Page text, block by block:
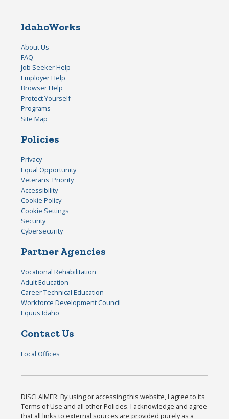
IdahoWorks
About Us
FAQ
Job Seeker Help
Employer Help
Browser Help
Protect Yourself
Programs
Site Map
Policies
Privacy
Equal Opportunity
Veterans' Priority
Accessibility
Cookie Policy
Cookie Settings
Security
Cybersecurity
Partner Agencies
Vocational Rehabilitation
Adult Education
Career Technical Education
Workforce Development Council
Equus Idaho
Contact Us
Local Offices
DISCLAIMER: By using or accessing this website, I agree to its
Terms of Use and all other Policies. I acknowledge and agree
that all links to external sources are provided purely as a